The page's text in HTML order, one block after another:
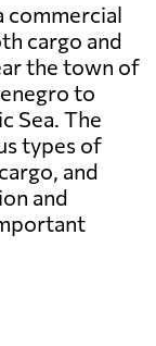
commercial
cargo and
the town of
to
Sea. The
types of
and
and